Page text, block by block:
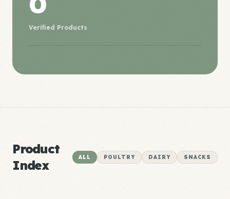
Verified Products
Product
Index
ALL POULTRY DAIRY SNACKS